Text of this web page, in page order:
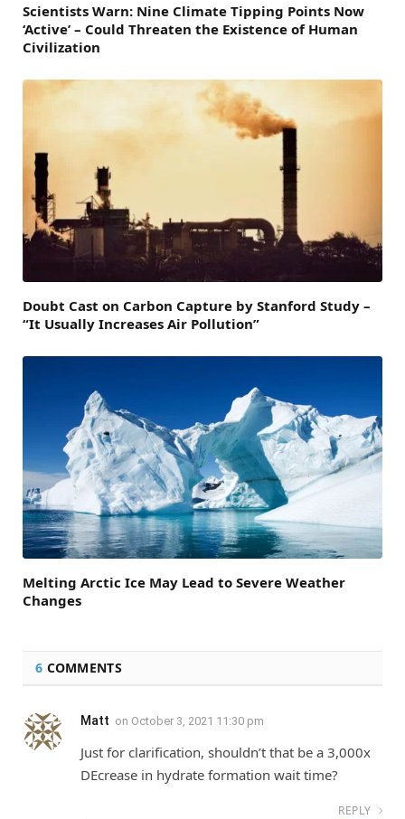
Scientists Warn: Nine Climate Tipping Points Now
‘Active’ – Could Threaten the Existence of Human
Civilization
Doubt Cast on Carbon Capture by Stanford Study –
“It Usually Increases Air Pollution”
Melting Arctic Ice May Lead to Severe Weather
Changes
6 COMMENTS
Matt on October 3, 2021 11:30 pm
Just for clarification, shouldn’t that be a 3,000x
DEcrease in hydrate formation wait time?
REPLY